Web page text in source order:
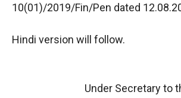
10(01)/2019/Fin/Pen dated
Hindi version will follow.
Under Secretary to